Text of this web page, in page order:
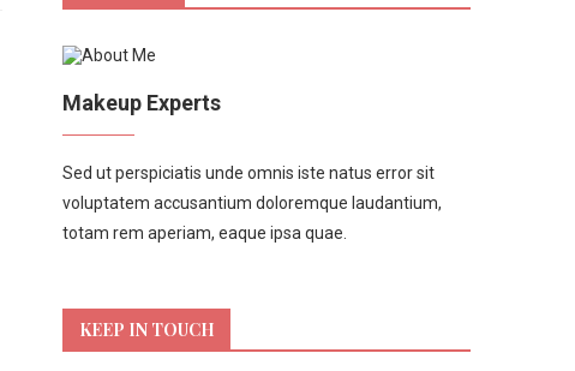
Makeup Experts
Sed ut perspiciatis unde omnis iste natus error sit
voluptatem accusantium doloremque laudantium,
totam rem aperiam, eaque ipsa quae.
KEEP IN TOUCH